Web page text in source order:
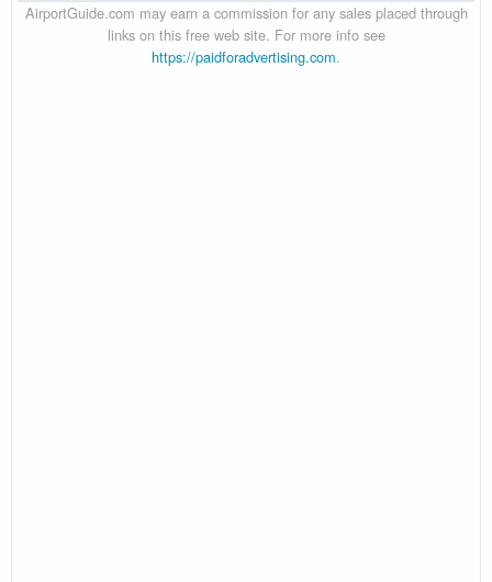
AirportGuide.com may earn a commission for any sales placed through
links on this free web site. For more info see
https://paidforadvertising.com.